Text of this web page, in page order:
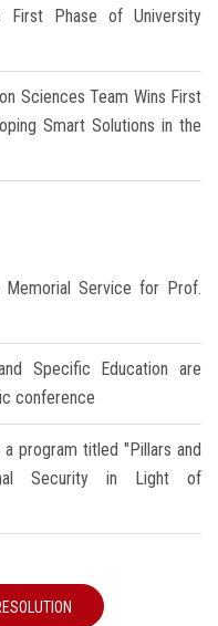
Phase of University
Sciences Team Wins First
Smart Solutions in the
Service for Prof.
Specific Education are
conference
program titled "Pillars and
Security in Light of